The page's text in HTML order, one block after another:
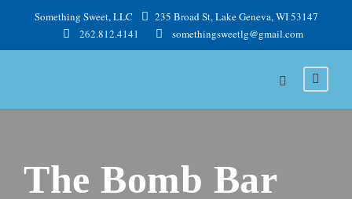
Something Sweet, LLC
235 Broad St, Lake Geneva, WI 53147
262.812.4141
somethingsweetlg@gmail.com
The Bomb Bar